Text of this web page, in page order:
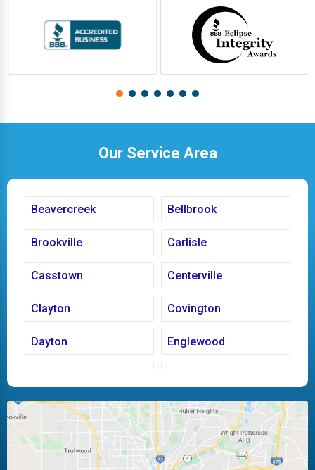
Our Service Area
Beavercreek Bellbrook
Brookville Carlisle
Casstown Centerville
Clayton Covington
Dayton Englewood
Huber Heights Kettering
Laura Ludlow Falls